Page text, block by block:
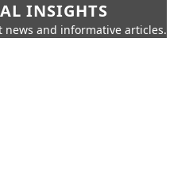
INSIGHTS
news and informative articles.